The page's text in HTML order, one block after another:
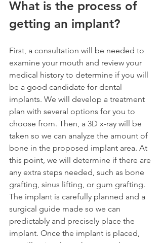
What is the process of
getting an implant?
First, a consultation will be needed to
examine your mouth and review your
medical history to determine if you will
be a good candidate for dental
implants. We will develop a treatment
plan with several options for you to
choose from. Then, a 3D x-ray will be
taken so we can analyze the amount of
bone in the proposed implant area. At
this point, we will determine if there are
any extra steps needed, such as bone
grafting, sinus lifting, or gum grafting.
The implant is carefully planned and a
surgical guide made so we can
predictably and precisely place the
implant. Once the implant is placed,